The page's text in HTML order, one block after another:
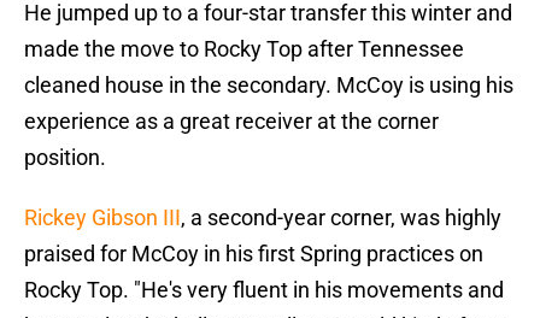
He jumped up to a four-star transfer this winter and
made the move to Rocky Top after Tennessee
cleaned house in the secondary. McCoy is using his
experience as a great receiver at the corner
position.
Rickey Gibson III, a second-year corner, was highly
praised for McCoy in his first Spring practices on
Rocky Top. "He's very fluent in his movements and